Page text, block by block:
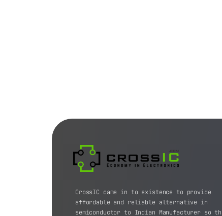
CrossIC came in to existence to provide
affordable and reliable alternative in
semiconductor to Indian Manufacturer so